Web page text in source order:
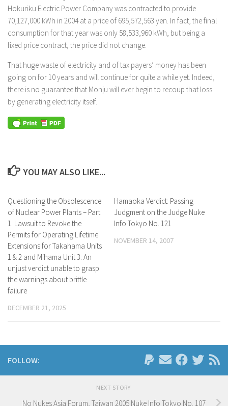
Hokuriku Electric Power Company was contracted to provide
70,127,000 kWh in 2004 at a price of 695,572,563 yen. In fact, the final
consumption for that year was only 58,533,960 kWh, but being a
fixed price contract, the price did not change.
That huge waste of electricity and of tax payers’ money has been
going on for 10 years and will continue for quite a while yet. Indeed,
there is no guarantee that Monju will ever begin to recoup that loss
by generating electricity itself.
YOU MAY ALSO LIKE...
Questioning the Obsolescence
of Nuclear Power Plants – Part
1. Lawsuit to Revoke the
Permits for Operating Lifetime
Extensions for Takahama Units
1 & 2 and Mihama Unit 3: An
unjust verdict unable to grasp
the warnings about brittle
failure
DECEMBER 21, 2025
Hamaoka Verdict: Passing
Judgment on the Judge Nuke
Info Tokyo No. 121
NOVEMBER 14, 2007
FOLLOW:
NEXT STORY
No Nukes Asia Forum, Taiwan 2005 Nuke Info Tokyo No. 107